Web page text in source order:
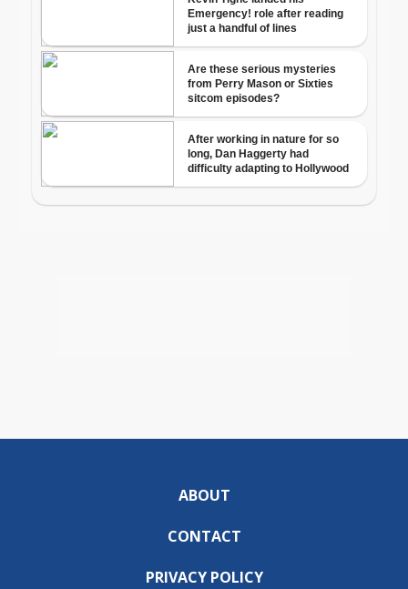
ABOUT
CONTACT
PRIVACY POLICY